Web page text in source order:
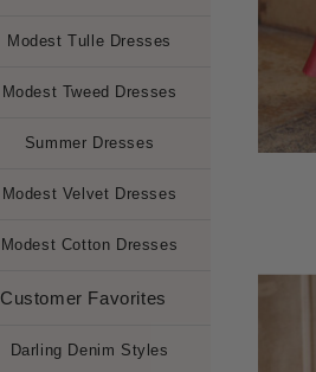
Modest Tulle Dresses
Modest Tweed Dresses
Summer Dresses
Modest Velvet Dresses
Modest Cotton Dresses
Customer Favorites
Darling Denim Styles